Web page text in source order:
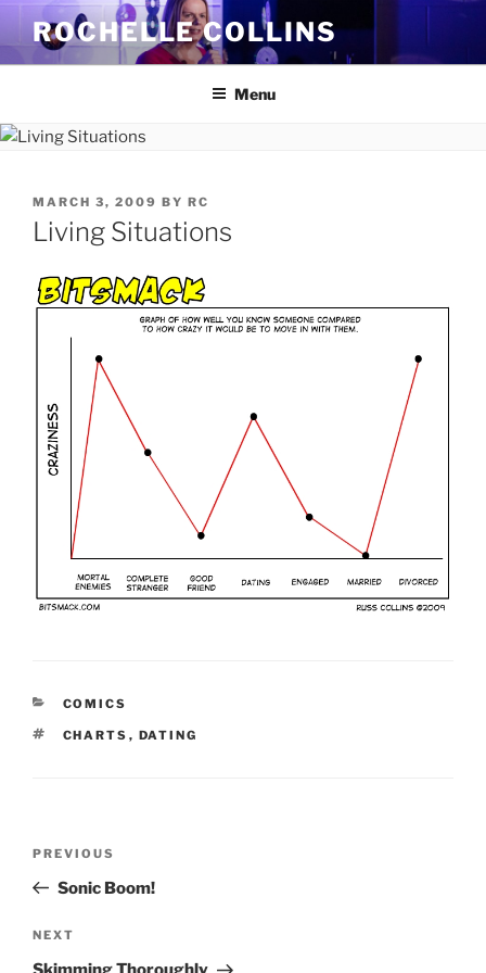
Skip
content
ROCHELLE COLLINS
Menu
POSTED
ON
MARCH 3, 2009 BY RC
Living Situations
CATEGORIES
COMICS
TAGS
CHARTS , DATING
Previous
Post
PREVIOUS
Sonic Boom!
Next
Post
NEXT